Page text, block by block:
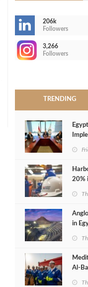
206k
Followers
3,266
Followers
TRENDING
20%
in